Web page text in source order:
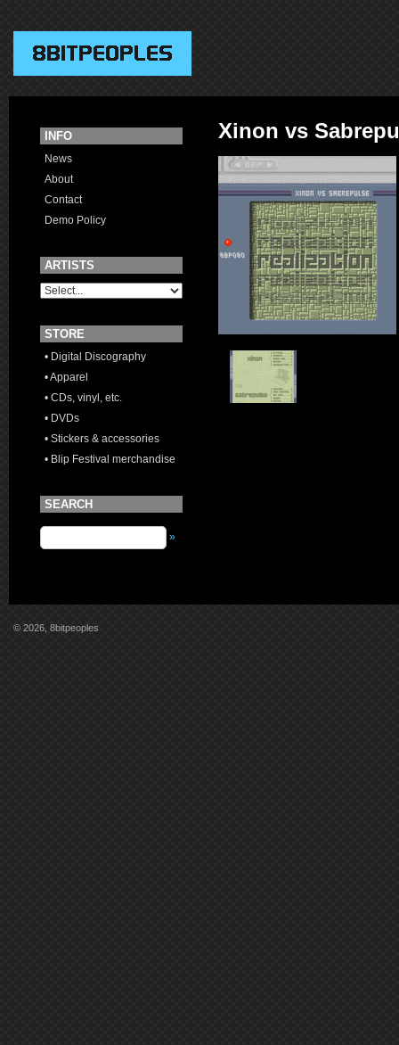
INFO
News
About
Contact
Demo Policy
ARTISTS
STORE
• Digital Discography
• Apparel
• CDs, vinyl, etc.
• DVDs
• Stickers & accessories
• Blip Festival merchandise
SEARCH
»
Xinon vs
© 2026, 8bitpeoples